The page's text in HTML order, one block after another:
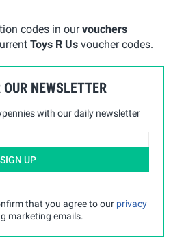
codes in ourvouchers
Toys R Us voucher codes.
NEWSLETTER
with our daily newsletter
SIGN UP
that you agree to our privacy
marketing emails.